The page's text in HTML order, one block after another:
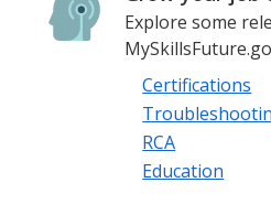
Explore some
Certifications
RCA
Education